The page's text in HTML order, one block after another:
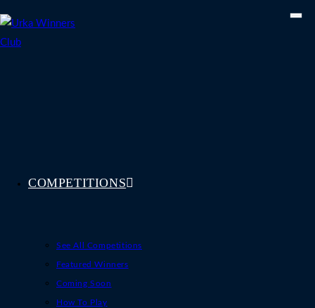
to
content
COMPETITIONS
See All Competitions
Featured Winners
Coming Soon
How To Play